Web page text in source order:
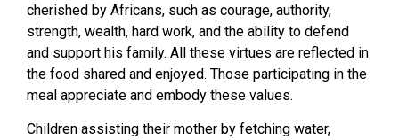
cherished by Africans, such as courage, authority,
strength, wealth, hard work, and the ability to defend
and support his family. All these virtues are reflected in
the food shared and enjoyed. Those participating in the
meal appreciate and embody these values.
Children assisting their mother by fetching water,